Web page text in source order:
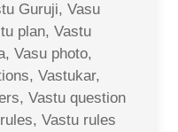
Guruji, Vasu
plan, Vastu
Vasu photo,
Vastukar,
Vastu question
Vastu rules